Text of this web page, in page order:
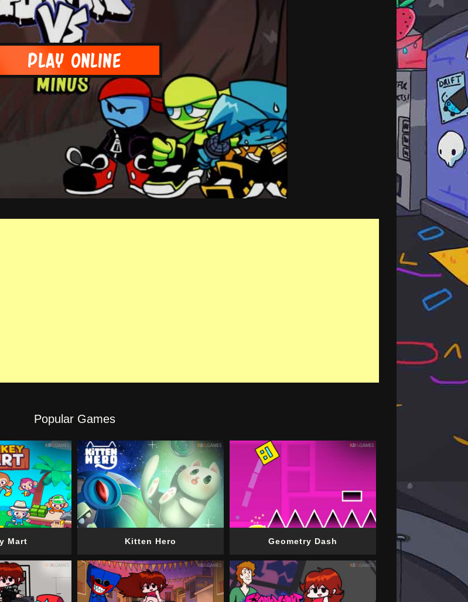
Popular Games
Mart Kitten Hero Geometry Dash